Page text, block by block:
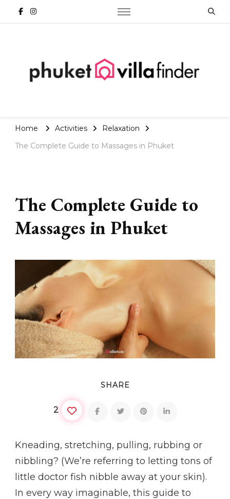
Finder
Home Activities
Relaxation
The Complete Guide to Massages in Phuket
The Complete Guide to
Massages in Phuket
SHARE
2
Kneading, stretching, pulling, rubbing or
nibbling? (We’re referring to letting tons of
little doctor fish nibble away at your skin).
In every way imaginable, this guide to